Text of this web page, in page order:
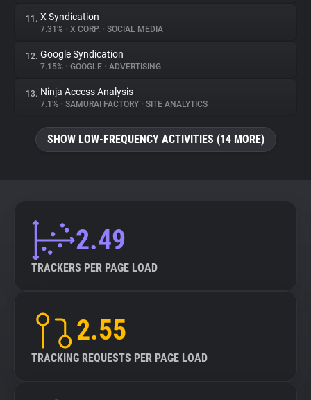
11. X Syndication
7.31% • X CORP. • SOCIAL MEDIA
12. Google Syndication
7.15% • GOOGLE • ADVERTISING
13. Ninja Access Analysis
7.1% • SAMURAI FACTORY • SITE ANALYTICS
SHOW LOW-FREQUENCY ACTIVITIES (14 MORE)
2.49
TRACKERS PER PAGE LOAD
2.55
TRACKING REQUESTS PER PAGE LOAD